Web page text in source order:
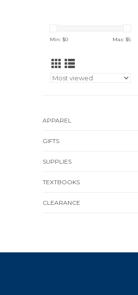
Min: $0 Max: $5
APPAREL
GIFTS
SUPPLIES
TEXTBOOKS
CLEARANCE